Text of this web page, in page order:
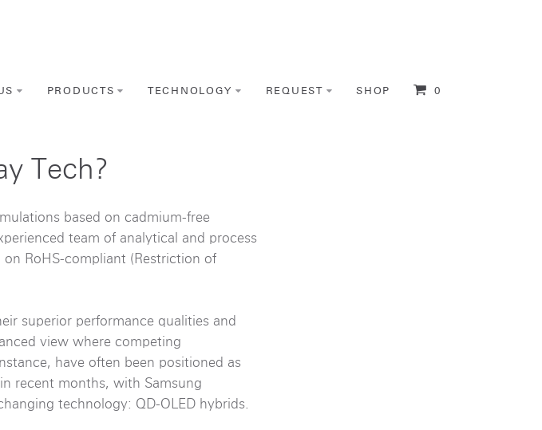
PRODUCTS TECHNOLOGY REQUEST SHOP 0
Tech?
based on cadmium-free
team of analytical and process
RoHS-compliant (Restriction of
superior performance qualities and
view where competing
have often been positioned as
recent months, with Samsung
technology: QD-OLED hybrids.